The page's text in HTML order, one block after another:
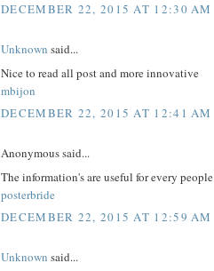
DECEMBER 22, 2015 AT 12:30 AM
Unknown said...
Nice to read all post and more innovative
mbijon
DECEMBER 22, 2015 AT 12:41 AM
Anonymous said...
The information's are useful for every people
posterbride
DECEMBER 22, 2015 AT 12:59 AM
Unknown said...